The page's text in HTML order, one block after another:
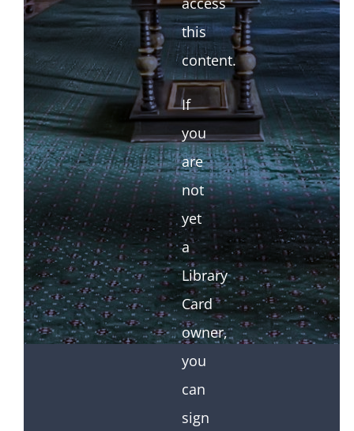
this
content.
If
you
are
not
yet
a
Library
Card
owner,
you
can
sign